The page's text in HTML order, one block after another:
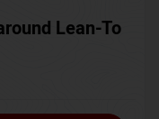
Lean-To